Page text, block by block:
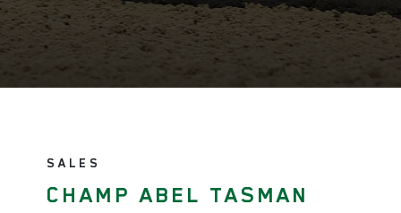
SALES
CHAMP ABEL TASMAN